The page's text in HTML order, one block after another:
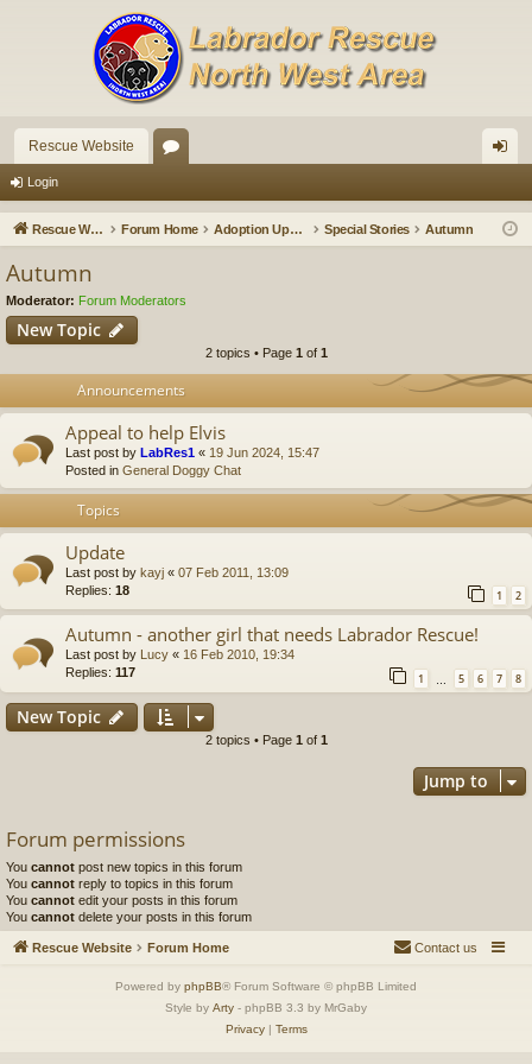
Rescue Website
u in
Login
Rescue Website Forum Home Adoption Updates and Stories Special Stories Autumn
Autumn
Moderator: Forum Moderators
New Topic
2 topics • Page 1 of 1
Announcements
Appeal to help Elvis
Last post by LabRes1 « 19 Jun 2024, 15:47
Posted in General Doggy Chat
Topics
Update
Last post by kayj « 07 Feb 2011, 13:09
Replies: 18 1 2
Autumn - another girl that needs Labrador Rescue!
Last post by Lucy « 16 Feb 2010, 19:34
Replies: 117 1 5 6 7 8
New Topic
2 topics • Page 1 of 1
Jump to
Forum permissions
You cannot post new topics in this forum
You cannot reply to topics in this forum
You cannot edit your posts in this forum
You cannot delete your posts in this forum
Rescue Website Forum Home Contact us
Powered by phpBB® Forum Software © phpBB Limited
Style by Arty - phpBB 3.3 by MrGaby
Privacy| Terms